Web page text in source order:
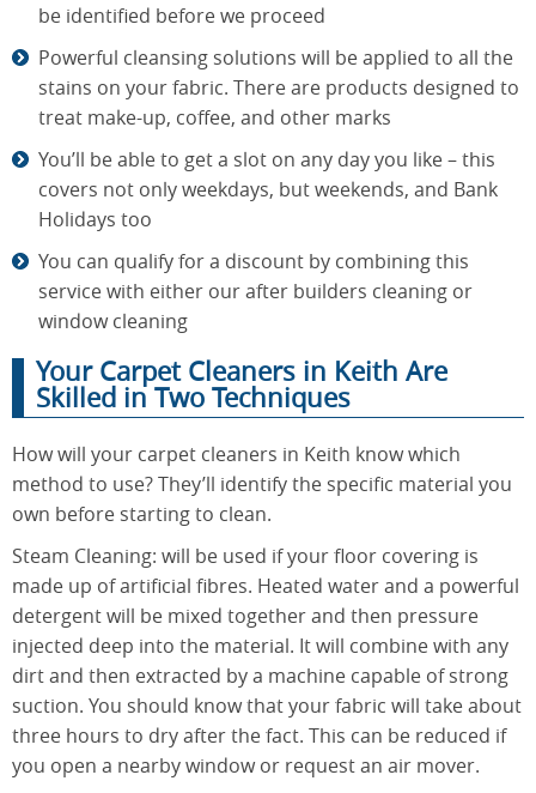
be identified before we proceed
Powerful cleansing solutions will be applied to all the
stains on your fabric. There are products designed to
treat make-up, coffee, and other marks
You’ll be able to get a slot on any day you like – this
covers not only weekdays, but weekends, and Bank
Holidays too
You can qualify for a discount by combining this
service with either our after builders cleaning or
window cleaning
Your Carpet Cleaners in Keith Are
Skilled in Two Techniques
How will your carpet cleaners in Keith know which
method to use? They’ll identify the specific material you
own before starting to clean.
Steam Cleaning: will be used if your floor covering is
made up of artificial fibres. Heated water and a powerful
detergent will be mixed together and then pressure
injected deep into the material. It will combine with any
dirt and then extracted by a machine capable of strong
suction. You should know that your fabric will take about
three hours to dry after the fact. This can be reduced if
you open a nearby window or request an air mover.